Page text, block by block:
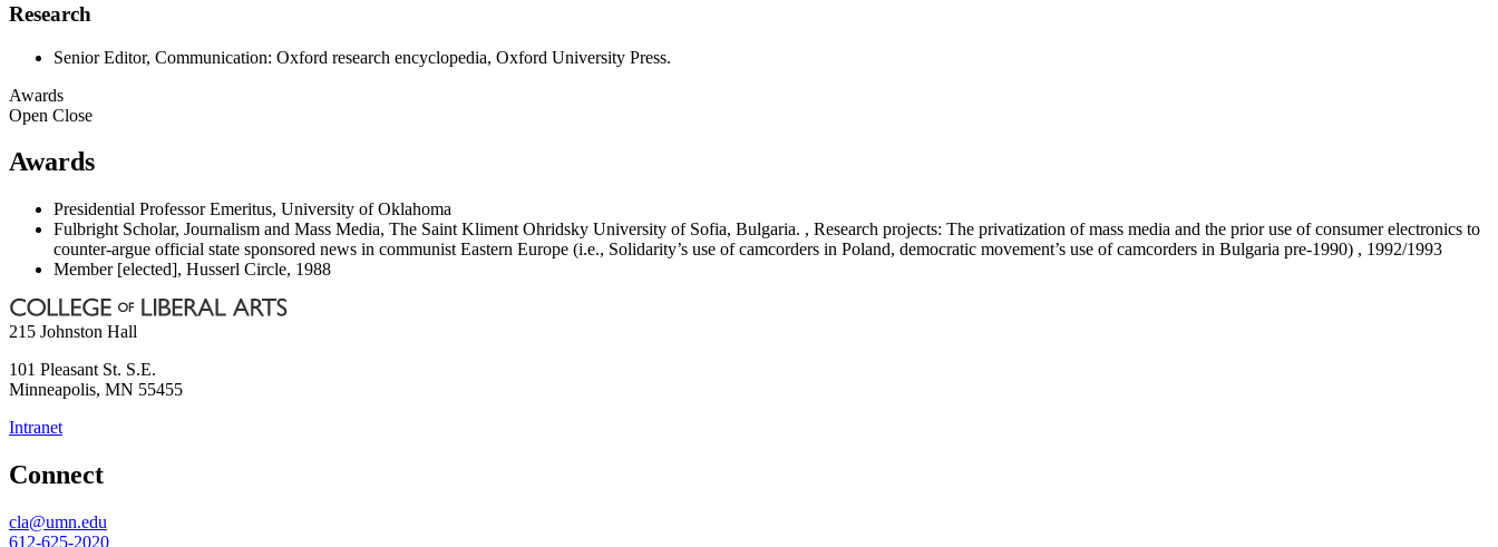
Research
Senior Editor, Communication: Oxford research encyclopedia, Oxford University Press.
Awards
Open Close
Awards
Presidential Professor Emeritus, University of Oklahoma
Fulbright Scholar, Journalism and Mass Media, The Saint Kliment Ohridsky University of Sofia, Bulgaria. , Research projects: The privatization of mass media and the prior use of consumer electronics to
counter-argue official state sponsored news in communist Eastern Europe (i.e., Solidarity’s use of camcorders in Poland, democratic movement’s use of camcorders in Bulgaria pre-1990) , 1992/1993
Member [elected], Husserl Circle, 1988
215 Johnston Hall
101 Pleasant St. S.E.
Minneapolis, MN 55455
Intranet
Connect
cla@umn.edu
612-625-2020